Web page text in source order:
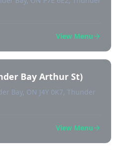
View Menu
Bay Arthur St)
Bay, ON J4Y 0K7, Thunder
View Menu